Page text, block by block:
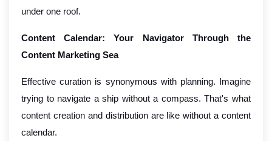
under one roof.
Content Calendar: Your Navigator Through the
Content Marketing Sea
Effective curation is synonymous with planning. Imagine
trying to navigate a ship without a compass. That's what
content creation and distribution are like without a content
calendar.